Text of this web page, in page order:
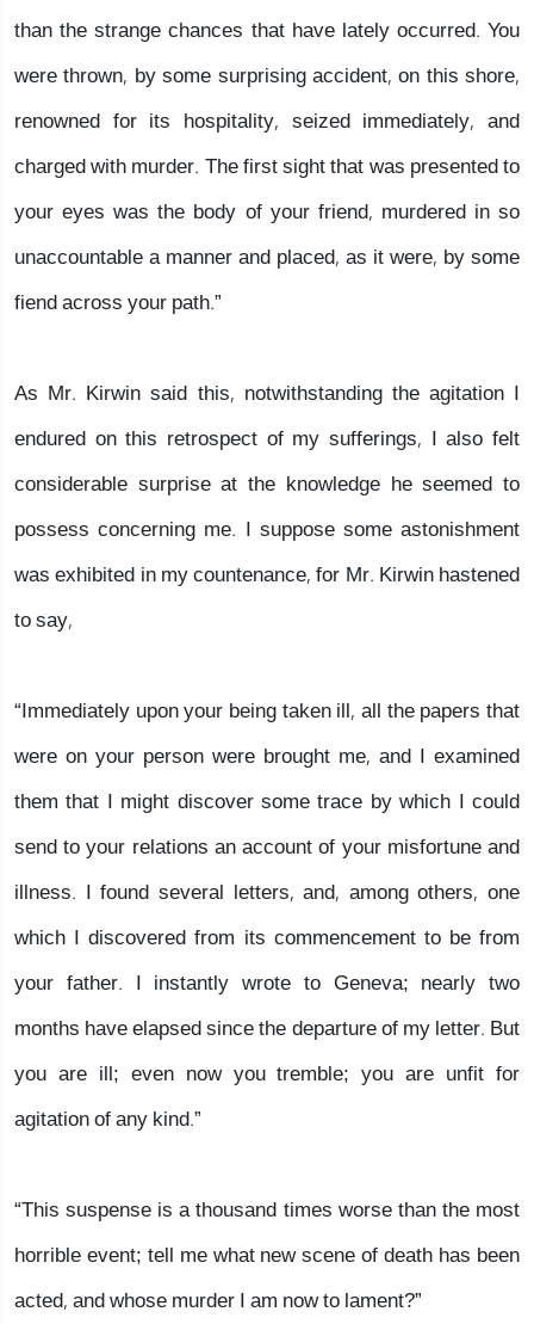
than the strange chances that have lately occurred. You
were thrown, by some surprising accident, on this shore,
renowned for its hospitality, seized immediately, and
charged with murder. The first sight that was presented to
your eyes was the body of your friend, murdered in so
unaccountable a manner and placed, as it were, by some
fiend across your path.”
As Mr. Kirwin said this, notwithstanding the agitation I
endured on this retrospect of my sufferings, I also felt
considerable surprise at the knowledge he seemed to
possess concerning me. I suppose some astonishment
was exhibited in my countenance, for Mr. Kirwin hastened
to say,
“Immediately upon your being taken ill, all the papers that
were on your person were brought me, and I examined
them that I might discover some trace by which I could
send to your relations an account of your misfortune and
illness. I found several letters, and, among others, one
which I discovered from its commencement to be from
your father. I instantly wrote to Geneva; nearly two
months have elapsed since the departure of my letter. But
you are ill; even now you tremble; you are unfit for
agitation of any kind.”
“This suspense is a thousand times worse than the most
horrible event; tell me what new scene of death has been
acted, and whose murder I am now to lament?”